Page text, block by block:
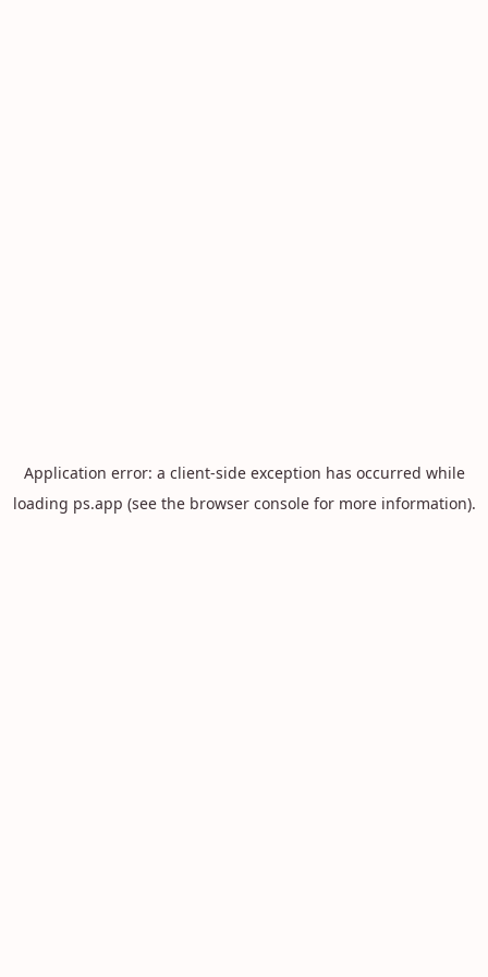
Application error: a client-side exception has occurred while
loading ps.app (see the browser consolefor more information).